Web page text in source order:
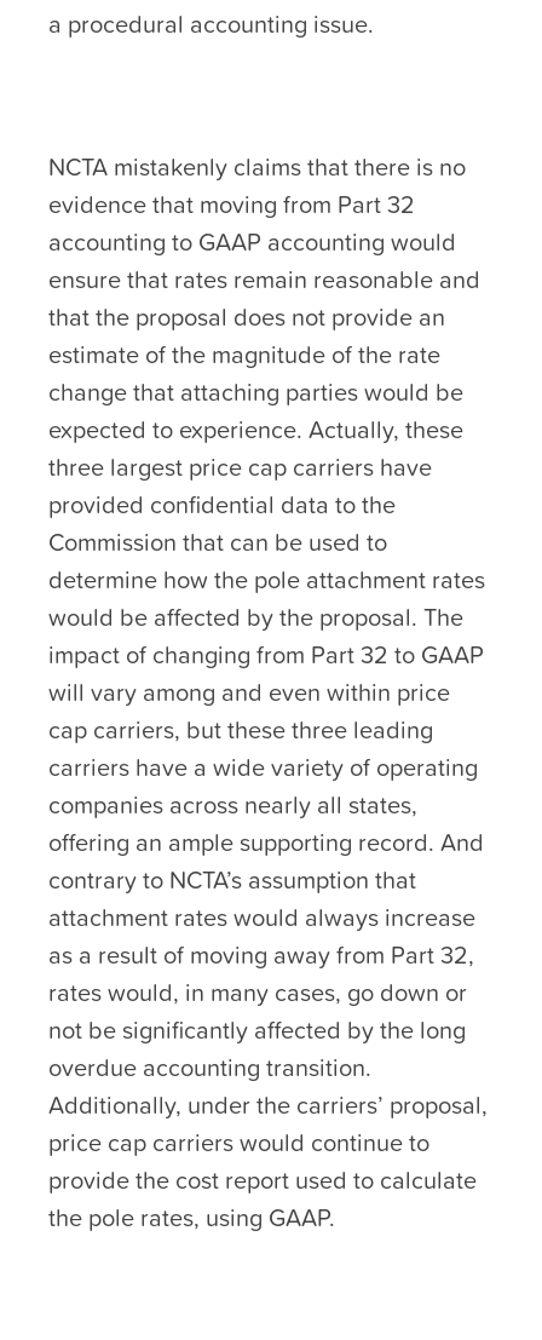
a procedural accounting issue.
NCTA mistakenly claims that there is no
evidence that moving from Part 32
accounting to GAAP accounting would
ensure that rates remain reasonable and
that the proposal does not provide an
estimate of the magnitude of the rate
change that attaching parties would be
expected to experience. Actually, these
three largest price cap carriers have
provided confidential data to the
Commission that can be used to
determine how the pole attachment rates
would be affected by the proposal. The
impact of changing from Part 32 to GAAP
will vary among and even within price
cap carriers, but these three leading
carriers have a wide variety of operating
companies across nearly all states,
offering an ample supporting record. And
contrary to NCTA’s assumption that
attachment rates would always increase
as a result of moving away from Part 32,
rates would, in many cases, go down or
not be significantly affected by the long
overdue accounting transition.
Additionally, under the carriers’ proposal,
price cap carriers would continue to
provide the cost report used to calculate
the pole rates, using GAAP.